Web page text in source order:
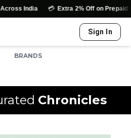
💳 Extra 2% Off on Prepaid Orders
Sign In
BRANDS
Chronicles